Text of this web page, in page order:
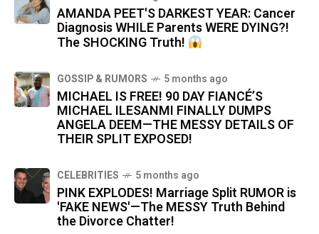
AMANDA PEET'S DARKEST YEAR: Cancer
Diagnosis WHILE Parents WERE DYING?!
The SHOCKING Truth!
GOSSIP & RUMORS 5 months ago
MICHAEL IS FREE! 90 DAY FIANCÉ’S
MICHAEL ILESANMI FINALLY DUMPS
ANGELA DEEM—THE MESSY DETAILS OF
THEIR SPLIT EXPOSED!
CELEBRITIES 5 months ago
PINK EXPLODES! Marriage Split RUMOR is
'FAKE NEWS'—The MESSY Truth Behind
the Divorce Chatter!